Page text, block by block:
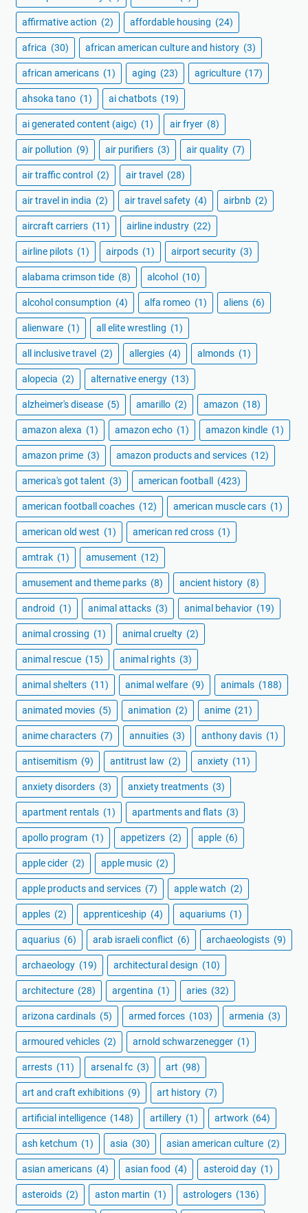
affirmative action (2) affordable housing (24)
africa (30) african american culture and history (3)
african americans (1) aging (23) agriculture (17)
ahsoka tano (1) ai chatbots (19)
ai generated content (aigc) (1) air fryer (8)
air pollution (9) air purifiers (3) air quality (7)
air traffic control (2) air travel (28)
air travel in india (2) air travel safety (4) airbnb (2)
aircraft carriers (11) airline industry (22)
airline pilots (1) airpods (1) airport security (3)
alabama crimson tide (8) alcohol (10)
alcohol consumption (4) alfa romeo (1) aliens (6)
alienware (1) all elite wrestling (1)
all inclusive travel (2) allergies (4) almonds (1)
alopecia (2) alternative energy (13)
alzheimer's disease (5) amarillo (2) amazon (18)
amazon alexa (1) amazon echo (1) amazon kindle (1)
amazon prime (3) amazon products and services (12)
america's got talent (3) american football (423)
american football coaches (12) american muscle cars (1)
american old west (1) american red cross (1)
amtrak (1) amusement (12)
amusement and theme parks (8) ancient history (8)
android (1) animal attacks (3) animal behavior (19)
animal crossing (1) animal cruelty (2)
animal rescue (15) animal rights (3)
animal shelters (11) animal welfare (9) animals (188)
animated movies (5) animation (2) anime (21)
anime characters (7) annuities (3) anthony davis (1)
antisemitism (9) antitrust law (2) anxiety (11)
anxiety disorders (3) anxiety treatments (3)
apartment rentals (1) apartments and flats (3)
apollo program (1) appetizers (2) apple (6)
apple cider (2) apple music (2)
apple products and services (7) apple watch (2)
apples (2) apprenticeship (4) aquariums (1)
aquarius (6) arab israeli conflict (6) archaeologists (9)
archaeology (19) architectural design (10)
architecture (28) argentina (1) aries (32)
arizona cardinals (5) armed forces (103) armenia (3)
armoured vehicles (2) arnold schwarzenegger (1)
arrests (11) arsenal fc (3) art (98)
art and craft exhibitions (9) art history (7)
artificial intelligence (148) artillery (1) artwork (64)
ash ketchum (1) asia (30) asian american culture (2)
asian americans (4) asian food (4) asteroid day (1)
asteroids (2) aston martin (1) astrologers (136)